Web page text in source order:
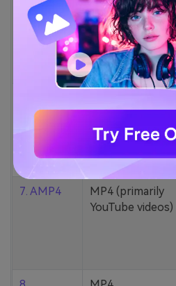
5. Zamzar
1000+ formats
(MP4, AAC, MP3,
MOV, etc.)
YouTube codecs
(h264, av1, vp9)
7. AMP4
MP4 (primarily
YouTube videos)